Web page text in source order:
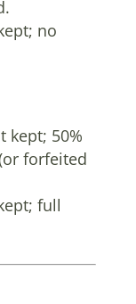
no
kept; 50%
forfeited
full